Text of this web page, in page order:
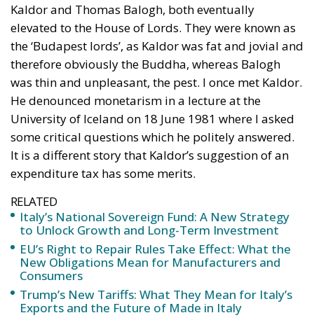
Kaldor and Thomas Balogh, both eventually
elevated to the House of Lords. They were known as
the ‘Budapest lords’, as Kaldor was fat and jovial and
therefore obviously the Buddha, whereas Balogh
was thin and unpleasant, the pest. I once met Kaldor.
He denounced monetarism in a lecture at the
University of Iceland on 18 June 1981 where I asked
some critical questions which he politely answered.
It is a different story that Kaldor’s suggestion of an
expenditure tax has some merits.
RELATED
Italy’s National Sovereign Fund: A New Strategy
to Unlock Growth and Long-Term Investment
EU’s Right to Repair Rules Take Effect: What the
New Obligations Mean for Manufacturers and
Consumers
Trump’s New Tariffs: What They Mean for Italy’s
Exports and the Future of Made in Italy